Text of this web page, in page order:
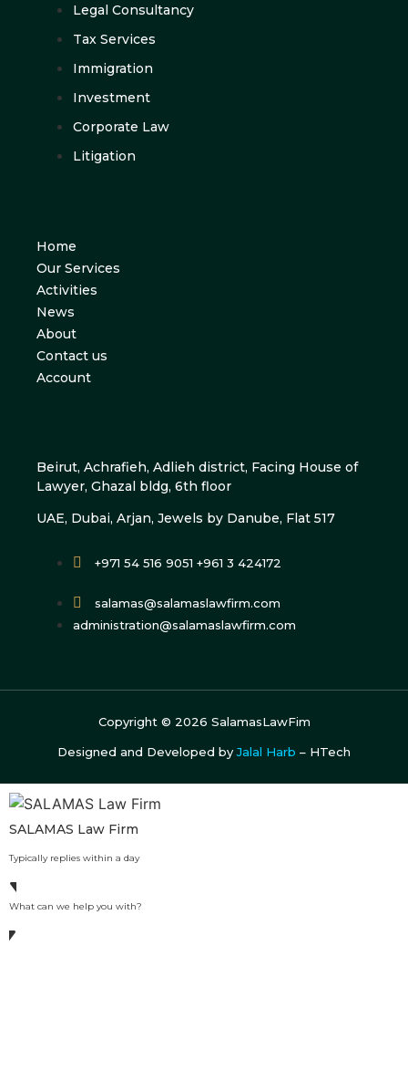
Legal Consultancy
Tax Services
Immigration
Investment
Corporate Law
Litigation
Home
Our Services
Activities
News
About
Contact us
Account
Beirut, Achrafieh, Adlieh district, Facing House of
Lawyer, Ghazal bldg, 6th floor
UAE, Dubai, Arjan, Jewels by Danube, Flat 517
+971 54 516 9051 +961 3 424172
salamas@salamaslawfirm.com
administration@salamaslawfirm.com
Copyright © 2026 SalamasLawFim
Designed and Developed byJalal Harb – HTech
SALAMAS Law Firm
Typically replies within a day
What can we help you with?